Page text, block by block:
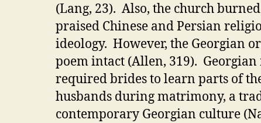
(Lang, 23). Also, the church
praised Chinese and Persian
ideology. However, the Georgian
poem intact (Allen, 319).
required brides to learn parts of
husbands during matrimony, a
contemporary Georgian culture